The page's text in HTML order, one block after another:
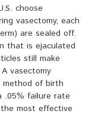
choose
vasectomy, each
are sealed off.
that is ejaculated
still make
vasectomy
of birth
.05% failure rate
most effective